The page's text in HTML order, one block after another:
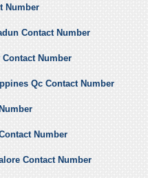
Number
Contact Number
Number
Qc Contact Number
Number
Contact Number